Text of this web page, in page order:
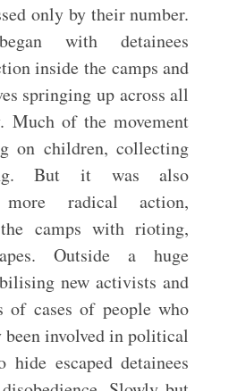
only by their number.
with detainees
inside the camps and
springing up across all
Much of the movement
on children, collecting
But it was also
radical action,
camps with rioting,
Outside a huge
new activists and
of cases of people who
been involved in political
escaped detainees